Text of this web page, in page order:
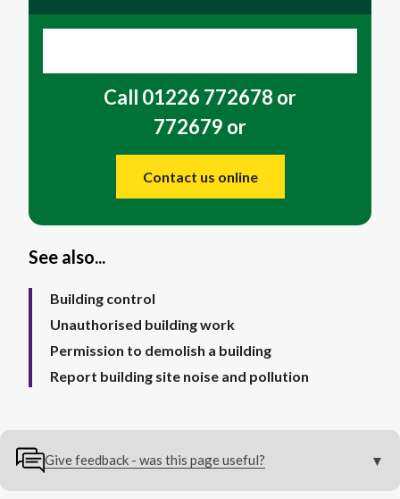
Call 01226 772678 or
772679 or
Contact us online
See also...
Building control
Unauthorised building work
Permission to demolish a building
Report building site noise and pollution
Give feedback - was this page useful?